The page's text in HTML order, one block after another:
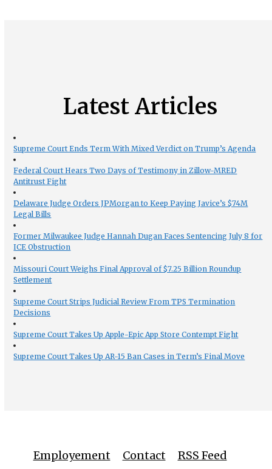
Latest Articles
Supreme Court Ends Term With Mixed Verdict on Trump’s Agenda
Federal Court Hears Two Days of Testimony in Zillow-MRED
Antitrust Fight
Delaware Judge Orders JPMorgan to Keep Paying Javice’s $74M
Legal Bills
Former Milwaukee Judge Hannah Dugan Faces Sentencing July 8 for
ICE Obstruction
Missouri Court Weighs Final Approval of $7.25 Billion Roundup
Settlement
Supreme Court Strips Judicial Review From TPS Termination
Decisions
Supreme Court Takes Up Apple-Epic App Store Contempt Fight
Supreme Court Takes Up AR-15 Ban Cases in Term’s Final Move
Employement Contact RSS Feed